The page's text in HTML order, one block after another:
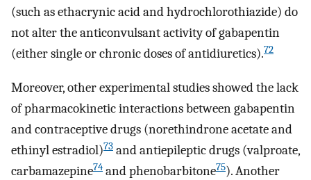
(such as ethacrynic acid and hydrochlorothiazide) do
not alter the anticonvulsant activity of gabapentin
(either single or chronic doses of antidiuretics).72
Moreover, other experimental studies showed the lack
of pharmacokinetic interactions between gabapentin
and contraceptive drugs (norethindrone acetate and
ethinyl estradiol)73 and antiepileptic drugs (valproate,
carbamazepine74 and phenobarbitone75). Another